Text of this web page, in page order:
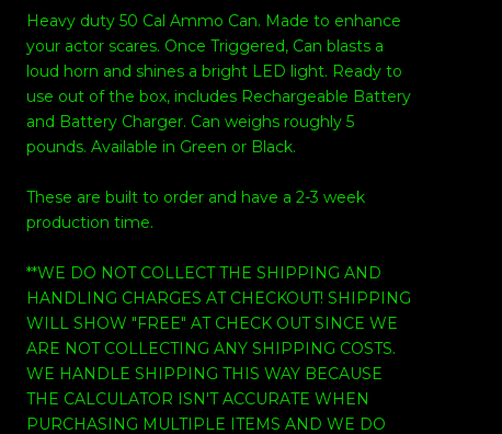
Heavy duty 50 Cal Ammo Can. Made to enhance
your actor scares. Once Triggered, Can blasts a
loud horn and shines a bright LED light. Ready to
use out of the box, includes Rechargeable Battery
and Battery Charger. Can weighs roughly 5
pounds. Available in Green or Black.
These are built to order and have a 2-3 week
production time.
**WE DO NOT COLLECT THE SHIPPING AND
HANDLING CHARGES AT CHECKOUT! SHIPPING
WILL SHOW "FREE" AT CHECK OUT SINCE WE
ARE NOT COLLECTING ANY SHIPPING COSTS.
WE HANDLE SHIPPING THIS WAY BECAUSE
THE CALCULATOR ISN'T ACCURATE WHEN
PURCHASING MULTIPLE ITEMS AND WE DO